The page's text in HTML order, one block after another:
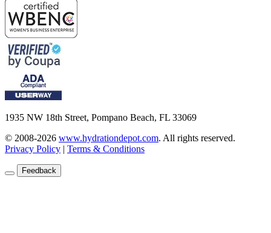
1935 NW 18th Street, Pompano Beach, FL 33069
© 2008-2026 www.hydrationdepot.com. All rights reserved.
Privacy Policy | Terms & Conditions
Feedback